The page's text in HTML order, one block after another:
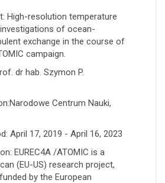
High-resolution temperature
of ocean-
exchange in the course of
campaign.
dr hab. Szymon P.
Centrum Nauki,
April 17, 2019 - April 16, 2023
EUREC4A /ATOMIC is a
(EU-US) research project,
by the European